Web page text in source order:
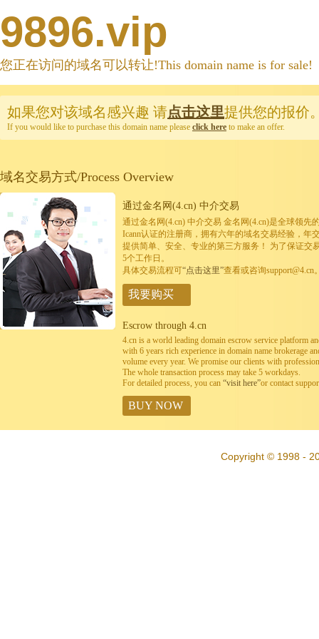
9896.vip
您正在访问的域名可以转让!This domain name is for sale!
如果您对该域名感兴趣 请点击这里提供您的报价
If you would like to purchase this domain name please click here to make an offer.
域名交易方式/Process Overview
通过金名网(4.cn) 中介交易
通过金名网(4.cn) 中介交易 金名网(4.cn)是全球领先
Icann认证的注册商，拥有六年的域名交易经验，年
提供简单、安全、专业的第三方服务！ 为了保证交
5个工作日。
具体交易流程可“点击这里”查看或咨询support@4.cn
我要购买
Escrow through 4.cn
4.cn is a world leading domain escrow service platform
with 6 years rich experience in domain name brokerage
volume every year. We promise our clients with
The whole transaction process may take 5 workdays.
For detailed process, you can “visit here”or contact
BUY NOW
Copyright © 1998 -